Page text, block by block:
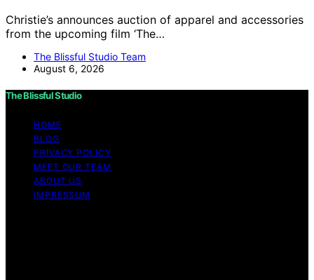
Christie’s announces auction of apparel and accessories
from the upcoming film ‘The…
The Blissful Studio Team
August 6, 2026
The Blissful Studio
HOME
BLOG
PRIVACY POLICY
MEET OUR TEAM
ABOUT US
IMPRESSUM